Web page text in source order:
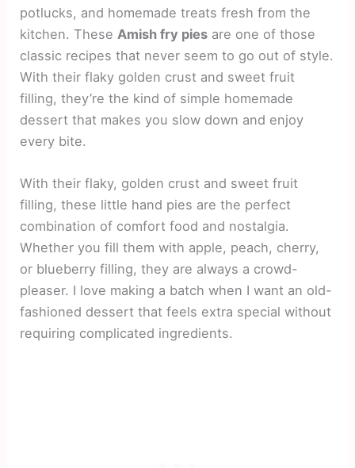
potlucks, and homemade treats fresh from the
kitchen. These Amish fry pies are one of those
classic recipes that never seem to go out of style.
With their flaky golden crust and sweet fruit
filling, they’re the kind of simple homemade
dessert that makes you slow down and enjoy
every bite.
With their flaky, golden crust and sweet fruit
filling, these little hand pies are the perfect
combination of comfort food and nostalgia.
Whether you fill them with apple, peach, cherry,
or blueberry filling, they are always a crowd-
pleaser. I love making a batch when I want an old-
fashioned dessert that feels extra special without
requiring complicated ingredients.